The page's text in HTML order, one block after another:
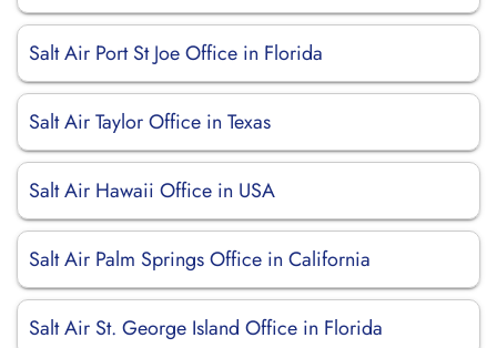
Salt Air Port St Joe Office in Florida
Salt Air Taylor Office in Texas
Salt Air Hawaii Office in USA
Salt Air Palm Springs Office in California
Salt Air St. George Island Office in Florida